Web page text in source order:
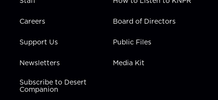
Careers
Support Us
Newsletters
Subscribe to Desert
Companion
Board of Directors
Public Files
Media Kit